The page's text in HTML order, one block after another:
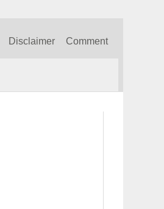
Disclaimer Comment